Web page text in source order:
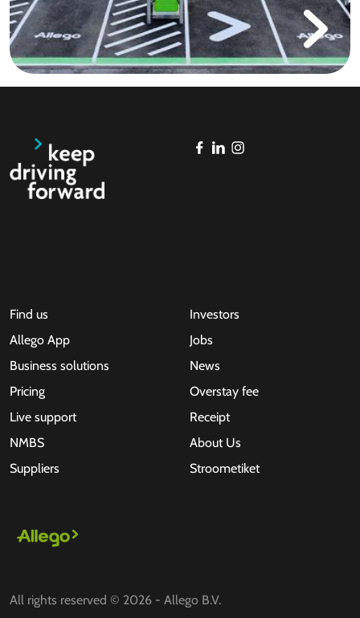
Find us
Allego App
Business solutions
Pricing
Live support
NMBS
Suppliers
Investors
Jobs
News
Overstay fee
Receipt
About Us
Stroometiket
All rights reserved © 2026 - Allego B.V.